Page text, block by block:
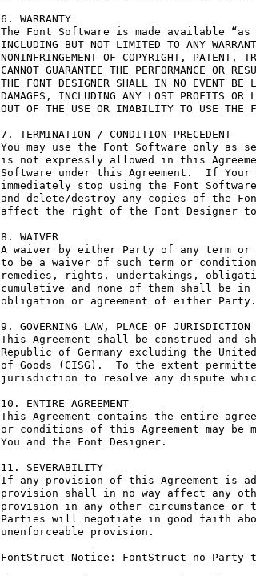
6. WARRANTY
The Font Software is made available “as is”
INCLUDING BUT NOT LIMITED TO ANY
NONINFRINGEMENT OF COPYRIGHT, PATENT,
CANNOT GUARANTEE THE PERFORMANCE OR
THE FONT DESIGNER SHALL IN NO EVENT BE
DAMAGES, INCLUDING ANY LOST PROFITS
OUT OF THE USE OR INABILITY TO USE THE
7. TERMINATION / CONDITION PRECEDENT
You may use the Font Software only
is not expressly allowed in this
Software under this Agreement.  If
immediately stop using the Font
and delete/destroy any copies of the
affect the right of the Font Designer
8. WAIVER
A waiver by either Party of any term or
to be a waiver of such term or
remedies, rights, undertakings,
cumulative and none of them shall be
obligation or agreement of either Party.
9. GOVERNING LAW, PLACE OF JURISDICTION
This Agreement shall be construed
Republic of Germany excluding the
of Goods (CISG).  To the extent
jurisdiction to resolve any dispute
10. ENTIRE AGREEMENT
This Agreement contains the entire
or conditions of this Agreement may
You and the Font Designer.
11. SEVERABILITY
If any provision of this Agreement is
provision shall in no way affect any
provision in any other circumstance
Parties will negotiate in good faith
unenforceable provision.
FontStruct Notice: FontStruct no Party